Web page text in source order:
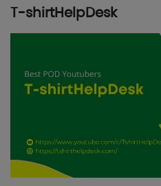
T-shirtHelpDesk